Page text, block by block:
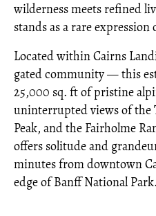
wilderness meets refined
stands as a rare
Located within Cairns
gated community — this
25,000 sq. ft of pristine
uninterrupted views of the
Peak, and the Fairholme
offers solitude and
minutes from downtown
edge of Banff National Park.